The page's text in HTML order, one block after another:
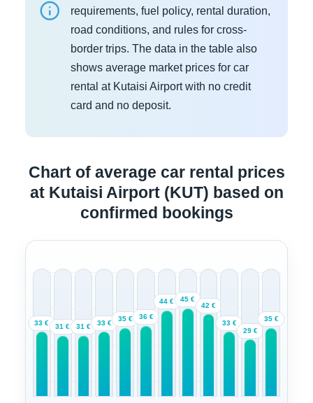
requirements, fuel policy, rental duration,
road conditions, and rules for cross-
border trips. The data in the table also
shows average market prices for car
rental at Kutaisi Airport with no credit
card and no deposit.
Chart of average car rental prices
at Kutaisi Airport (KUT) based on
confirmed bookings
33 €
31 € 31 €
33 € 35 € 36 €
44 € 45 €
42 €
33 €
29 €
35 €